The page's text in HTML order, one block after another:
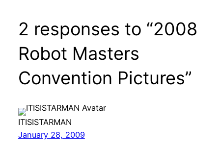
2 responses to “2008
Robot Masters
Convention Pictures”
ITISISTARMAN
January 28, 2009